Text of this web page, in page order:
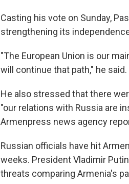
Casting his vote on Sunday,
strengthening its
"The European Union is our
will continue that path," he said.
He also stressed that there
"our relations with Russia are
Armenpress news agency
Russian officials have hit
weeks. President Vladimir
threats comparing Armenia's